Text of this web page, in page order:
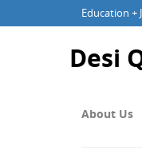
Education +
Desi
About Us